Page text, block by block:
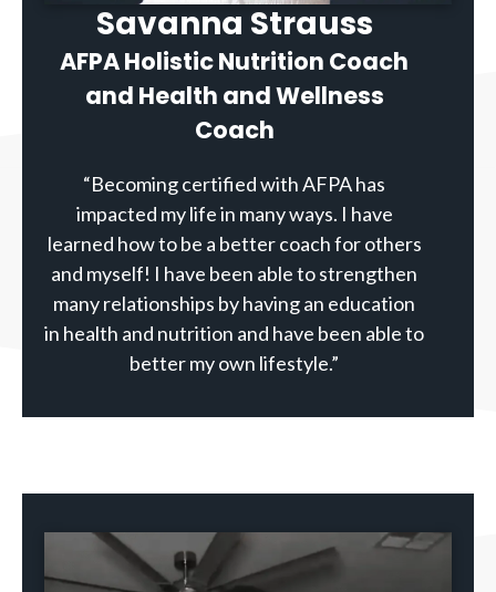
Savanna Strauss
AFPA Holistic Nutrition Coach
and Health and Wellness
Coach
“Becoming certified with AFPA has
impacted my life in many ways. I have
learned how to be a better coach for others
and myself! I have been able to strengthen
many relationships by having an education
in health and nutrition and have been able to
better my own lifestyle.”